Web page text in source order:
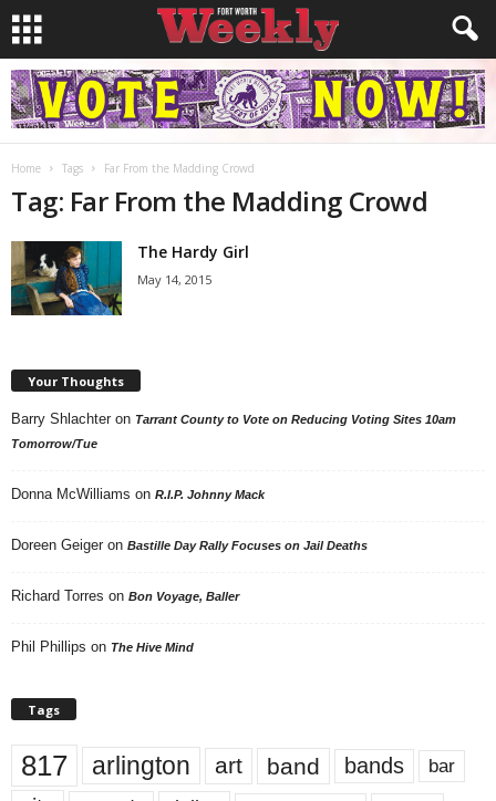
Home Tags Far From the Madding Crowd
Tag: Far From the Madding Crowd
The Hardy Girl
May 14, 2015
Your Thoughts
Barry Shlachter on Tarrant County to Vote on Reducing Voting Sites 10am
Tomorrow/Tue
Donna McWilliams on R.I.P. Johnny Mack
Doreen Geiger on Bastille Day Rally Focuses on Jail Deaths
Richard Torres on Bon Voyage, Baller
Phil Phillips on The Hive Mind
Tags
817 arlington art band bands bar